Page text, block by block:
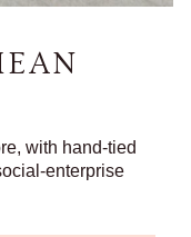
with hand-tied
enterprise